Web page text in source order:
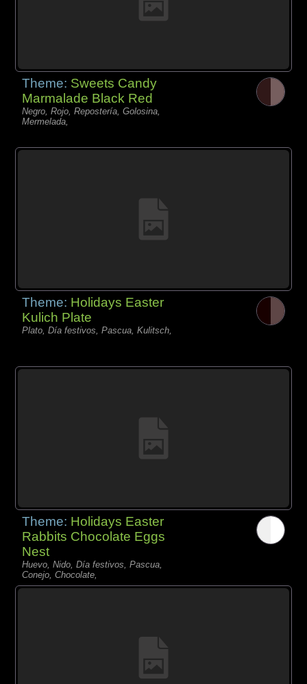
Theme: Sweets Candy
Marmalade Black Red
Negro, Rojo, Repostería, Golosina,
Mermelada,
Theme: Holidays Easter
Kulich Plate
Plato, Día festivos, Pascua, Kulitsch,
Theme: Holidays Easter
Rabbits Chocolate Eggs
Nest
Huevo, Nido, Día festivos, Pascua,
Conejo, Chocolate,